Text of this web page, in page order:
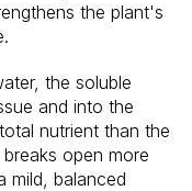
the plant's
the soluble
and into the
nutrient than the
open more
mild, balanced